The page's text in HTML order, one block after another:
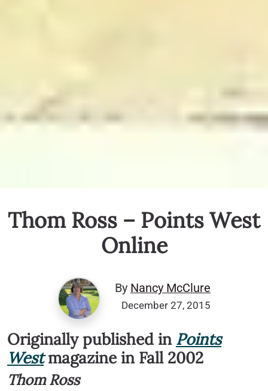
Thom Ross – Points West
Online
By Nancy McClure
December 27, 2015
Originally published in Points
Westmagazine in Fall 2002
Thom Ross